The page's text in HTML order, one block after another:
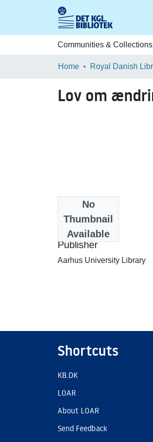
Communities & Collections
Home Royal Danish
Lov om
No
Thumbnail
Available
2007-06-06
Publisher
Aarhus University Library
Shortcuts
KB.DK
LOAR
About LOAR
Send Feedback